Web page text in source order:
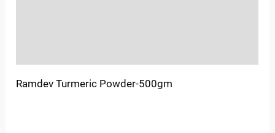
Ramdev Turmeric Powder-500gm